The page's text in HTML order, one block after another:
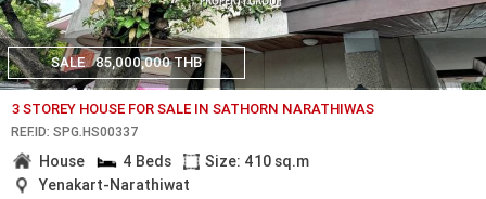
SALE 85,000,000 THB
3 STOREY HOUSE FOR SALE IN SATHORN NARATHIWAS
REF.ID: SPG.HS00337
House 4 Beds
Size: 410 sq.m
Yenakart-Narathiwat